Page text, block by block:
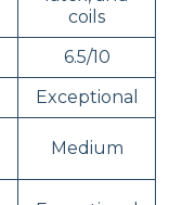
coils
6.5/10
Exceptional
Medium